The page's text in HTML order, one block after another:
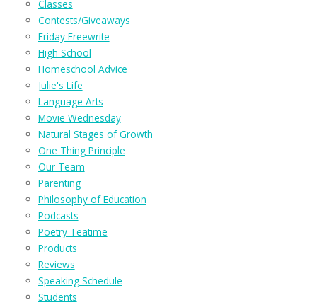
Classes
Contests/Giveaways
Friday Freewrite
High School
Homeschool Advice
Julie's Life
Language Arts
Movie Wednesday
Natural Stages of Growth
One Thing Principle
Our Team
Parenting
Philosophy of Education
Podcasts
Poetry Teatime
Products
Reviews
Speaking Schedule
Students